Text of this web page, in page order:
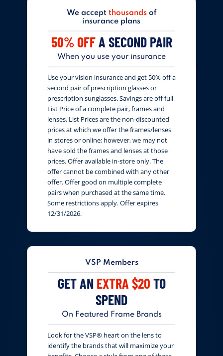
We accept thousandsof
insurance plans
50% OFFA SECOND PAIR
When you use your insurance
Use your vision insurance and get 50% off a
second pair of prescription glasses or
prescription sunglasses. Savings are off full
List Price of a complete pair, frames and
lenses. List Prices are the non-discounted
prices at which we offer the frames/lenses
in stores or online; however, we may not
have sold the frames and lenses at those
prices. Offer available in-store only. The
offer cannot be combined with any other
offer. Offer good on multiple complete
pairs when purchased at the same time.
Some restrictions apply. Offer expires
12/31/2026.
VSP Members
GET AN EXTRA $20 TO
SPEND
On Featured Frame Brands
Look for the VSP® heart on the lens to
identify the brands that will maximize your